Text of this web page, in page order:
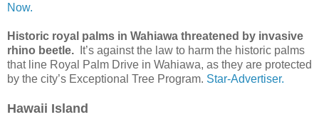
Now.
Historic royal palms in Wahiawa threatened by invasive
rhino beetle.
It’s against the law to harm the historic palms
that line Royal Palm Drive in Wahiawa, as they are protected
by the city’s Exceptional Tree Program. Star-Advertiser.
Hawaii Island